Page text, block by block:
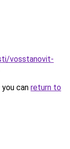
vosstanovit-
can return to